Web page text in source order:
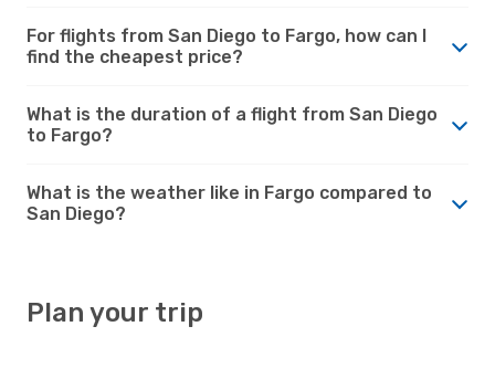
For flights from San Diego to Fargo, how can I
find the cheapest price?
What is the duration of a flight from San Diego
to Fargo?
What is the weather like in Fargo compared to
San Diego?
Plan your trip